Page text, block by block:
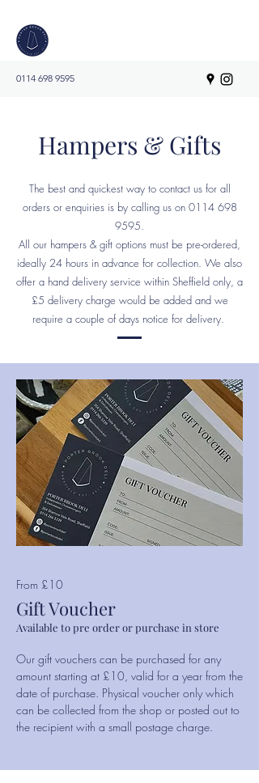
0114 698 9595
Hampers & Gifts
The best and quickest way to contact us for all
orders or enquiries is by calling us on 0114 698
9595.
All our hampers & gift options must be pre-ordered,
ideally 24 hours in advance for collection. We also
offer a hand delivery service within Sheffield only, a
£5 delivery charge would be added and we
require a couple of days notice for delivery.
From £10
Gift Voucher
Available to pre order or purchase in store
Our gift vouchers can be purchased for any
amount starting at £10, valid for a year from the
date of purchase. Physical voucher only which
can be collected from the shop or posted out to
the recipient with a small postage charge.